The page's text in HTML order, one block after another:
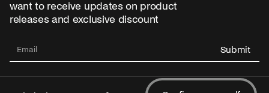
want to receive updates on product
releases and exclusive discount